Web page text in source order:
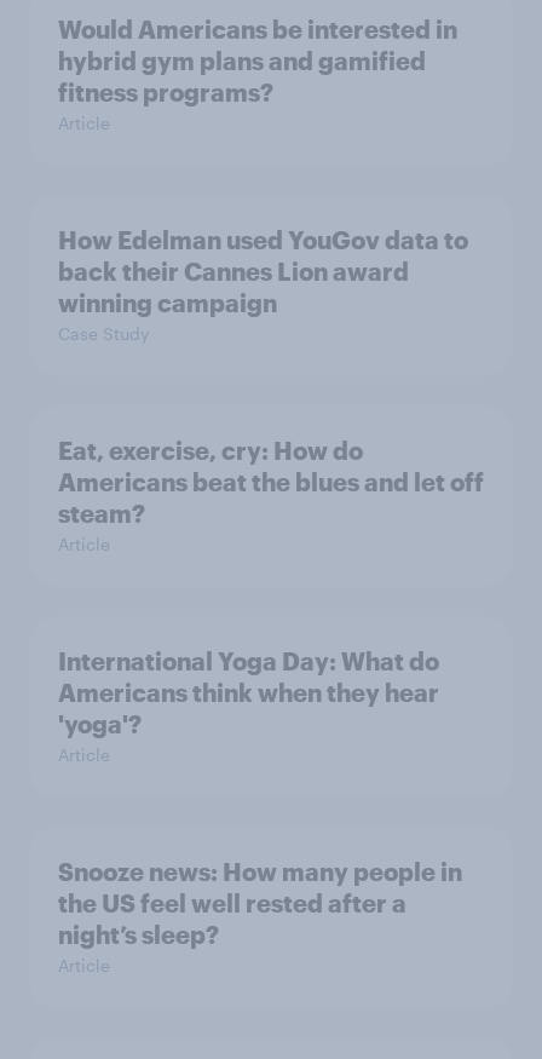
Would Americans be interested in
hybrid gym plans and gamified
fitness programs?
Article
How Edelman used YouGov data to
back their Cannes Lion award
winning campaign
Case Study
Eat, exercise, cry: How do
Americans beat the blues and let off
steam?
Article
International Yoga Day: What do
Americans think when they hear
'yoga'?
Article
Snooze news: How many people in
the US feel well rested after a
night’s sleep?
Article